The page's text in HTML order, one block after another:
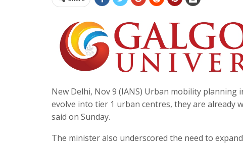
New Delhi, Nov 9 (IANS) Urban mobility
evolve into tier 1 urban centres, they are already
said on Sunday.
The minister also underscored the need to